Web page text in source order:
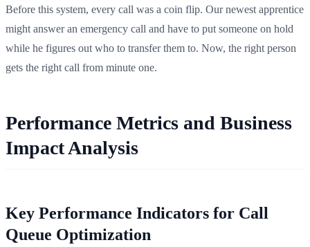
Before this system, every call was a coin flip. Our newest apprentice
might answer an emergency call and have to put someone on hold
while he figures out who to transfer them to. Now, the right person
gets the right call from minute one.
Performance Metrics and Business
Impact Analysis
Key Performance Indicators for Call
Queue Optimization